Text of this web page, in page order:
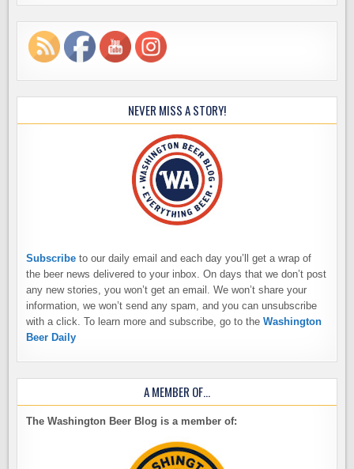
NEVER MISS A STORY!
Subscribe to our daily email and each day you’ll get a wrap of
the beer news delivered to your inbox. On days that we don’t post
any new stories, you won’t get an email. We won’t share your
information, we won’t send any spam, and you can unsubscribe
with a click. To learn more and subscribe, go to theWashington
Beer Daily
A MEMBER OF…
The Washington Beer Blog is a member of: